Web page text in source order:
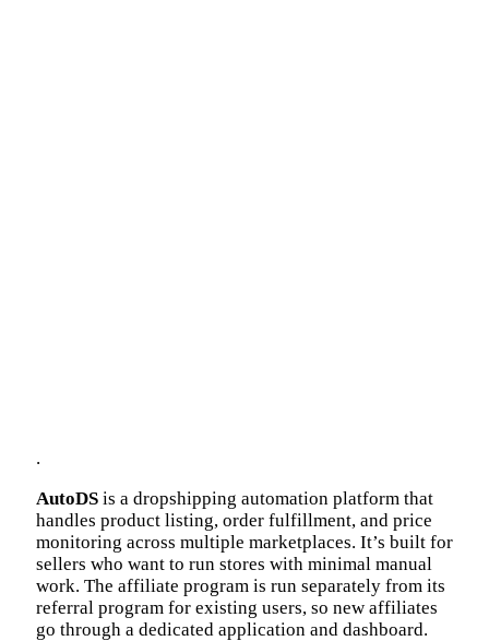
.
AutoDS is a dropshipping automation platform that
handles product listing, order fulfillment, and price
monitoring across multiple marketplaces. It’s built for
sellers who want to run stores with minimal manual
work. The affiliate program is run separately from its
referral program for existing users, so new affiliates
go through a dedicated application and dashboard.